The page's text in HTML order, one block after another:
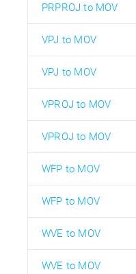
PRPROJ to MOV
VPJ to MOV
VPJ to MOV
VPROJ to MOV
VPROJ to MOV
WFP to MOV
WFP to MOV
WVE to MOV
WVE to MOV